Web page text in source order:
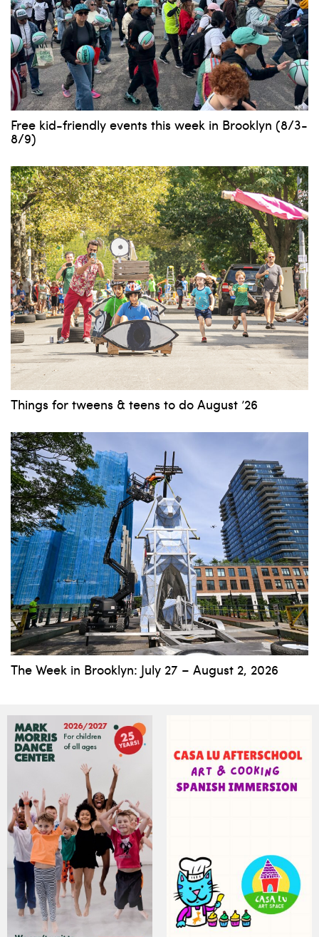
Free kid-friendly events this week in Brooklyn (8/3-
8/9)
Things for tweens & teens to do August ’26
The Week in Brooklyn: July 27 – August 2, 2026